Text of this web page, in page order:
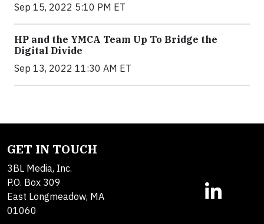
Sep 15, 2022 5:10 PM ET
HP and the YMCA Team Up To Bridge the
Digital Divide
Sep 13, 2022 11:30 AM ET
GET IN TOUCH
3BL Media, Inc.
P.O. Box 309
East Longmeadow, MA
01060